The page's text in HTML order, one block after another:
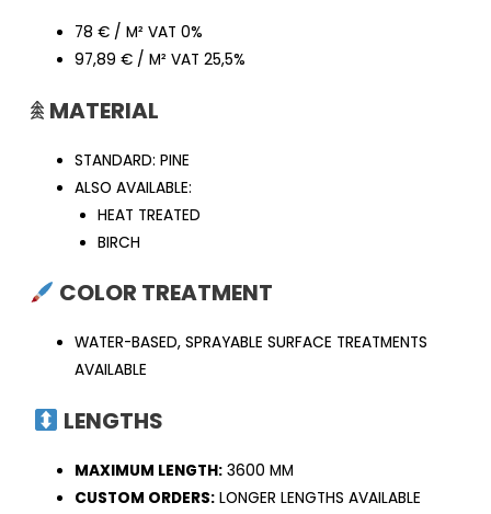
78 € / M² VAT 0%
97,89 € / M² VAT 25,5%
𖠰 MATERIAL
STANDARD: PINE
ALSO AVAILABLE:
HEAT TREATED
BIRCH
COLOR TREATMENT
WATER-BASED, SPRAYABLE SURFACE TREATMENTS
AVAILABLE
LENGTHS
MAXIMUM LENGTH: 3600 MM
CUSTOM ORDERS: LONGER LENGTHS AVAILABLE